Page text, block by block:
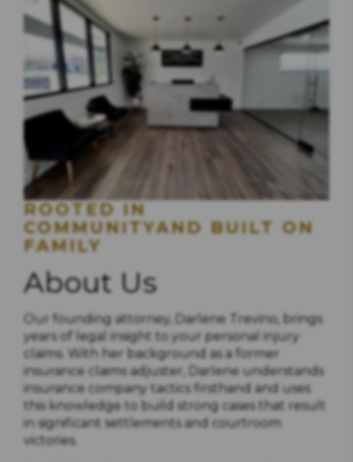
ROOTED IN
COMMUNITYAND BUILT ON
FAMILY
About Us
Our founding attorney, Darlene Trevino, brings
years of legal insight to your personal injury
claims. With her background as a former
insurance claims adjuster, Darlene understands
insurance company tactics firsthand and uses
this knowledge to build strong cases that result
in significant settlements and courtroom
victories.